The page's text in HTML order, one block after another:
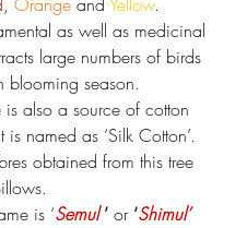
as well as medicinal
large numbers of birds
blooming season.
is also a source of cotton
named as ‘Silk Cotton’.
obtained from this tree
is ‘Semul ’ or ‘Shimul’